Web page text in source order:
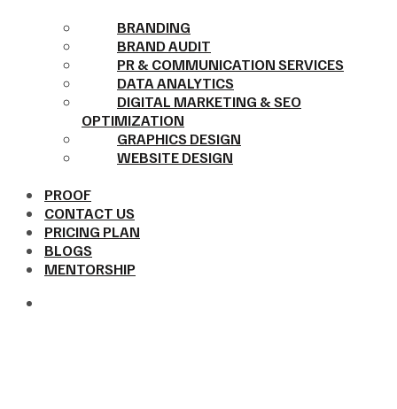
BRANDING
BRAND AUDIT
PR & COMMUNICATION SERVICES
DATA ANALYTICS
DIGITAL MARKETING & SEO
OPTIMIZATION
GRAPHICS DESIGN
WEBSITE DESIGN
PROOF
CONTACT US
PRICING PLAN
BLOGS
MENTORSHIP